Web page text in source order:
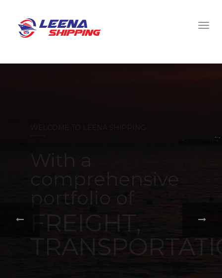
With a
comprehensive
portfolio of
FREIGHT,